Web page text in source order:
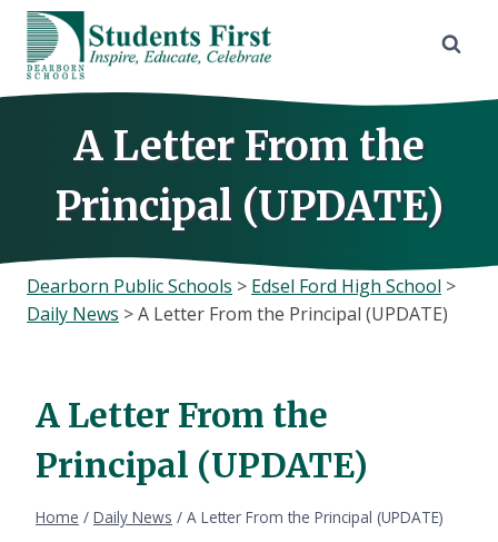
Skip
content
A Letter From the
Principal (UPDATE)
Dearborn Public Schools > Edsel Ford High School >
Daily News >A Letter From the Principal (UPDATE)
A Letter From the
Principal (UPDATE)
Home / Daily News / A Letter From the Principal (UPDATE)